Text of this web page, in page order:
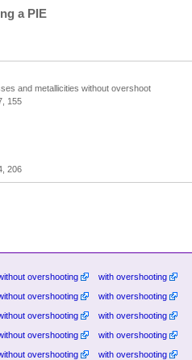
a PIE
and metallicities without overshoot
155
206
overshooting
with overshooting
overshooting
with overshooting
overshooting
with overshooting
overshooting
with overshooting
overshooting with overshooting